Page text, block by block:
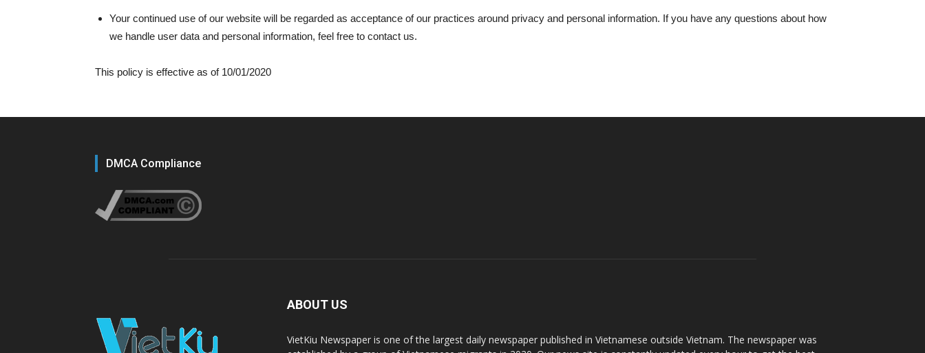
Your continued use of our website will be regarded as acceptance of our practices around privacy and personal information. If you have any questions about how
we handle user data and personal information, feel free to contact us.
This policy is effective as of 10/01/2020
DMCA Compliance
ABOUT US
VietKiu Newspaper is one of the largest daily newspaper published in Vietnamese outside Vietnam. The newspaper was